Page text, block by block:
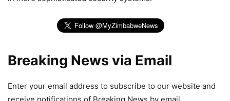
Breaking News via Email
Enter your email address to subscribe to our website and